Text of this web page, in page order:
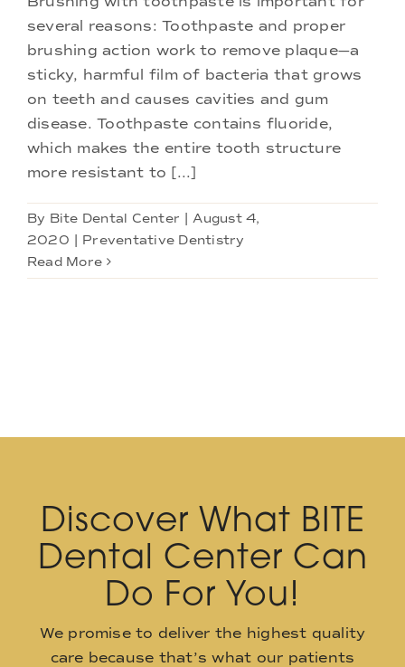
Doctors
Services
Locations
several reasons: Toothpaste and proper
brushing action work to remove plaque—a
sticky, harmful film of bacteria that grows
on teeth and causes cavities and gum
disease. Toothpaste contains fluoride,
which makes the entire tooth structure
more resistant to [...]
By Bite Dental Center
August 4,
2020
Preventative Dentistry
Read More
Discover What BITE
Dental Center Can
Do For You!
We promise to deliver the highest quality
care because that’s what our patients